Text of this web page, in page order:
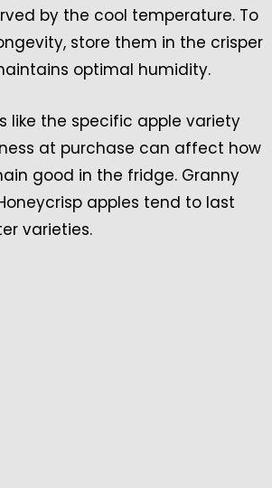
by the cool temperature. To
store them in the crisper
optimal humidity.
like the specific apple variety
at purchase can affect how
good in the fridge. Granny
apples tend to last
varieties.